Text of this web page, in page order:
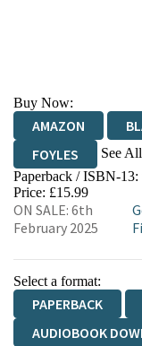
Buy Now:
AMAZON
FOYLES
See All
HIVE
WORDERY
Paperback / ISBN-13:
Price: £15.99
ON SALE: 6th
February 2025
Select a format:
PAPERBACK
AUDIOBOOK